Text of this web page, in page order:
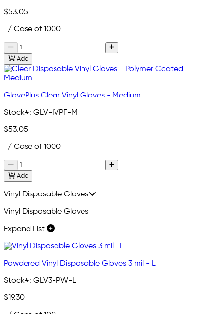
$53.05
/ Case of 1000
Add
GlovePlus Clear Vinyl Gloves - Medium
Stock#: GLV-IVPF-M
$53.05
/ Case of 1000
Add
Vinyl Disposable Gloves
Vinyl Disposable Gloves
Expand List
Powdered Vinyl Disposable Gloves 3 mil - L
Stock#: GLV3-PW-L
$19.30